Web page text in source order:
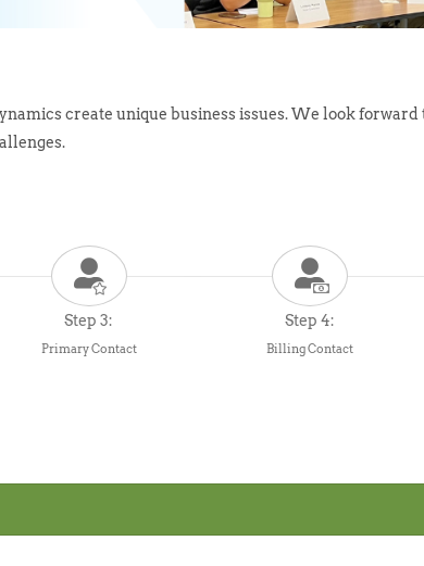
create unique business issues. We look
Step 3:
Primary Contact
Step 4:
Billing Contact